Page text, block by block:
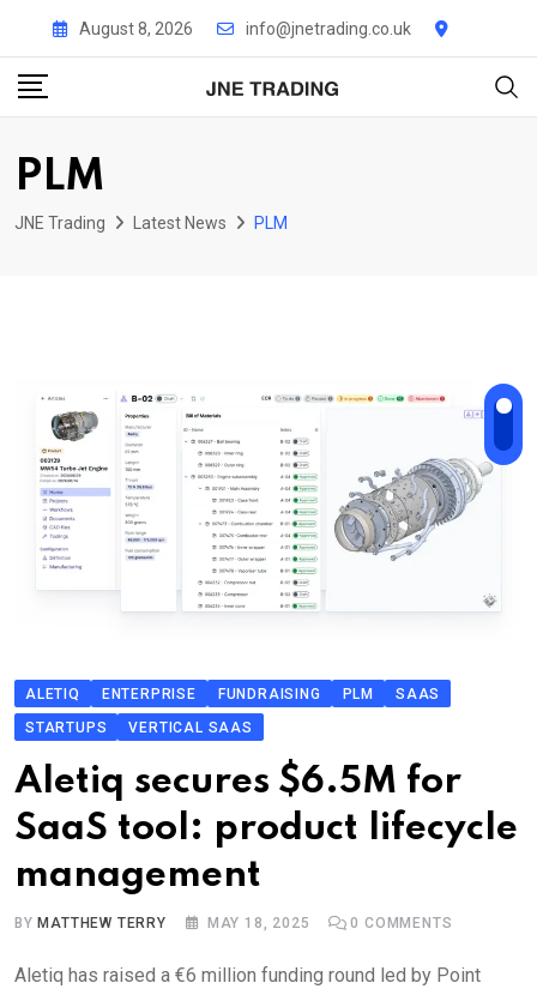
content
August 8, 2026 info@jnetrading.co.uk
PLM
JNE Trading Latest News PLM
ALETIQ ENTERPRISE FUNDRAISING PLM
SAAS
STARTUPS
VERTICAL SAAS
Aletiq secures $6.5M for
SaaS tool: product lifecycle
management
BY MATTHEW TERRY MAY 18, 2025 0 COMMENTS
Aletiq has raised a €6 million funding round led by Point